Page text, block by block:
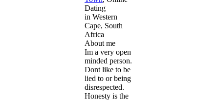
Dating
in Western
Cape, South
Africa
About me
Im a very open
minded person.
Dont like to be
lied to or being
disrespected.
Honesty is the